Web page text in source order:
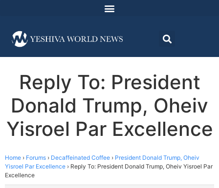
Reply To: President
Donald Trump, Oheiv
Yisroel Par Excellence
Home › Forums › Decaffeinated Coffee › President Donald Trump, Oheiv
Yisroel Par Excellence › Reply To: President Donald Trump, Oheiv Yisroel Par
Excellence